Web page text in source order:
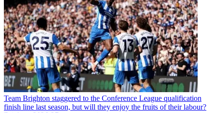
Team Brighton staggered to the Conference League qualification
finish line last season, but will they enjoy the fruits of their labour?